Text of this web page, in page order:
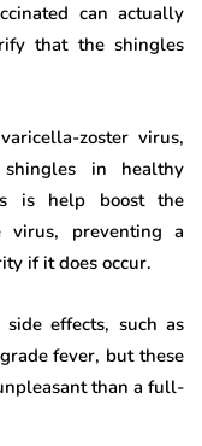
can actually
that the shingles
zoster virus,
in healthy
is help boost the
virus, preventing a
if it does occur.
effects, such as
fever, but these
than a full-